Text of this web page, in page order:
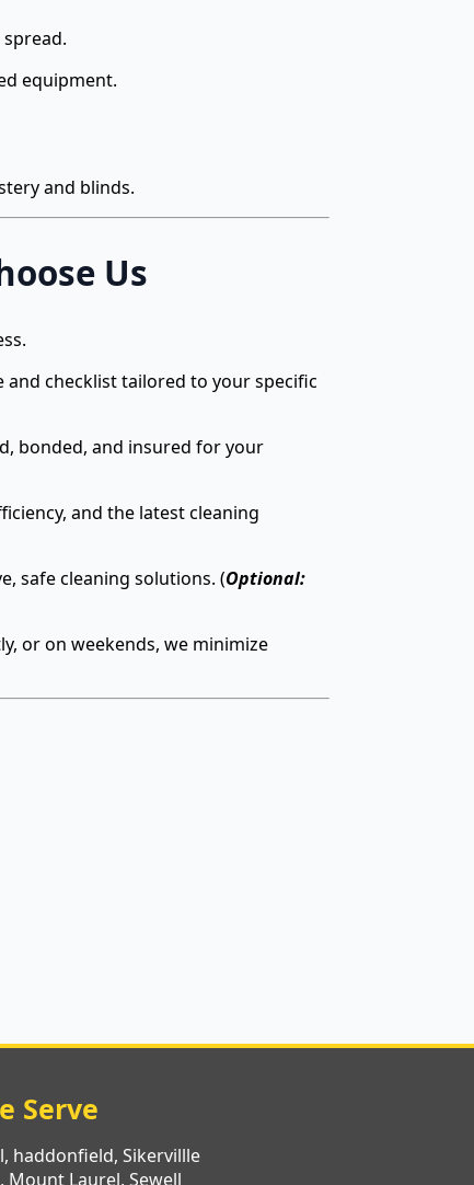
equipment.
and blinds.
Us
and checklist tailored to your specific
bonded, and insured for your
and the latest cleaning
safe cleaning solutions. (Optional:
or on weekends, we minimize
Serve
haddonfield, Sikervillle
Laurel, Sewell